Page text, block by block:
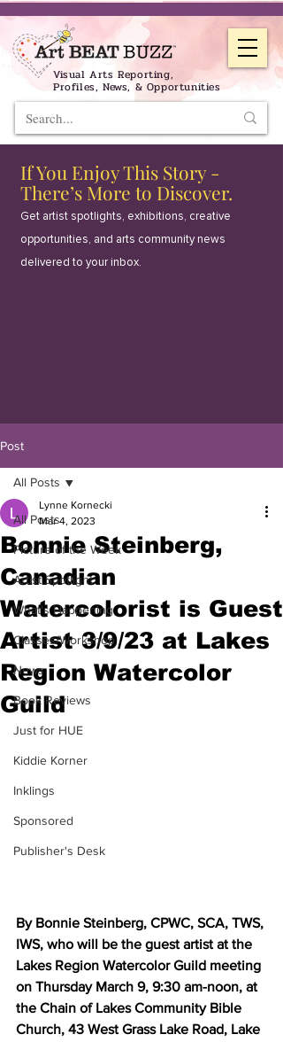
Visual Arts Reporting,
Profiles, News, & Opportunities
If You Enjoy This Story -
There’s More to Discover.
Get artist spotlights, exhibitions, creative
opportunities, and arts community news
delivered to your inbox.
Post
All Posts
Picture of the Week
Artist Spotlight
What's Happening
Classes/Workshop
News
Book Reviews
Just for HUE
Kiddie Korner
Inklings
Sponsored
Publisher's Desk
All Posts
Bonnie Steinberg,
Canadian
Watercolorist is Guest
Artist 3/9/23 at Lakes
Region Watercolor
Guild
Lynne Kornecki
Mar 4, 2023
By Bonnie Steinberg, CPWC, SCA, TWS,
IWS, who will be the guest artist at the
Lakes Region Watercolor Guild meeting
on Thursday March 9, 9:30 am-noon, at
the Chain of Lakes Community Bible
Church, 43 West Grass Lake Road, Lake